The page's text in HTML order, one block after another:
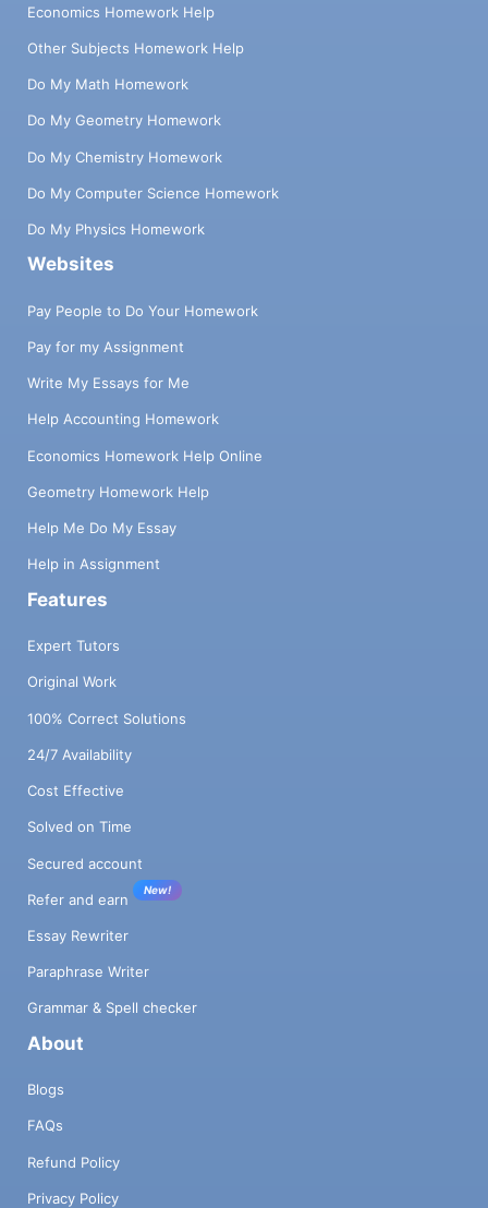
Economics Homework Help
Other Subjects Homework Help
Do My Math Homework
Do My Geometry Homework
Do My Chemistry Homework
Do My Computer Science Homework
Do My Physics Homework
Websites
Pay People to Do Your Homework
Pay for my Assignment
Write My Essays for Me
Help Accounting Homework
Economics Homework Help Online
Geometry Homework Help
Help Me Do My Essay
Help in Assignment
Features
Expert Tutors
Original Work
100% Correct Solutions
24/7 Availability
Cost Effective
Solved on Time
Secured account
Refer and earn
New!
Essay Rewriter
Paraphrase Writer
Grammar & Spell checker
About
Blogs
FAQs
Refund Policy
Privacy Policy